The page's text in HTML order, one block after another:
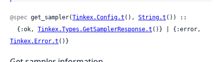
@spec get_sampler(Tinkex.Config.t (), String.t ()) ::
  {:ok,
Tinkex.Types.GetSamplerResponse.t
Tinkex.Error.t ()}